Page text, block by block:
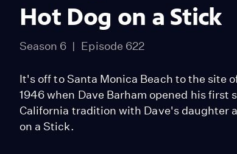
Hot Dog on a Stick
Season 6 Episode 622
It's off to Santa Monica Beach to the site
1946 when Dave Barham opened his first
California tradition with Dave's daughter
on a Stick.